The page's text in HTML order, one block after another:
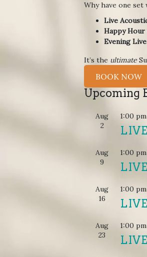
Why have one set
Live
Happy Hour
Evening
It’s the ultimate
BOOK NOW
Upcoming
Aug
2
1:00 pm
Aug
9
1:00 pm
Aug
16
1:00 pm
Aug
23
1:00 pm